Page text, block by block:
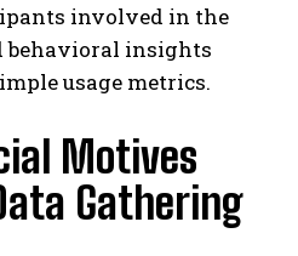
involved in the
behavioral insights
usage metrics.
Motives
Gathering